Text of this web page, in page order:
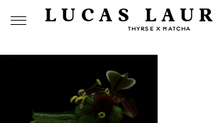
LUCAS
THYRSE X MATCHA